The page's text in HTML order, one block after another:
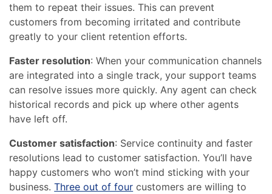
them to repeat their issues. This can prevent
customers from becoming irritated and contribute
greatly to your client retention efforts.
Faster resolution: When your communication channels
are integrated into a single track, your support teams
can resolve issues more quickly. Any agent can check
historical records and pick up where other agents
have left off.
Customer satisfaction: Service continuity and faster
resolutions lead to customer satisfaction. You’ll have
happy customers who won’t mind sticking with your
business.Three out of four customers are willing to